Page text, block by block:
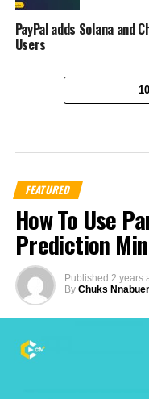
PayPal adds Solana and
Users
FEATURED
How To Use
Prediction
Published 2 years
By Chuks